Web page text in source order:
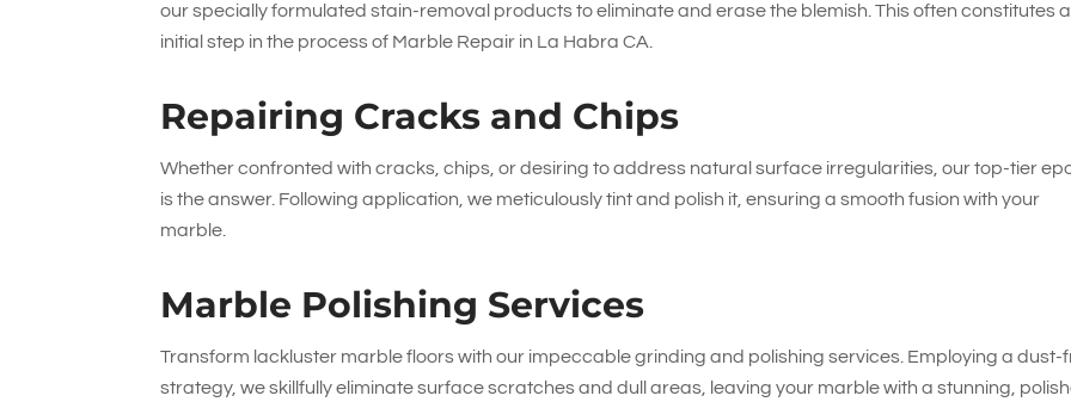
our specially formulated stain-removal products to eliminate and erase the blemish. This often constitutes
initial step in the process of Marble Repair in La Habra CA.
Repairing Cracks and Chips
Whether confronted with cracks, chips, or desiring to address natural surface irregularities, our top-tier
is the answer. Following application, we meticulously tint and polish it, ensuring a smooth fusion with your
marble.
Marble Polishing Services
Transform lackluster marble floors with our impeccable grinding and polishing services. Employing a dust-
strategy, we skillfully eliminate surface scratches and dull areas, leaving your marble with a stunning,